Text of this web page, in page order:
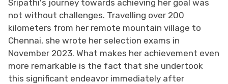
Sripathi's journey towards achieving her goal was
not without challenges. Travelling over 200
kilometers from her remote mountain village to
Chennai, she wrote her selection exams in
November 2023. What makes her achievement even
more remarkable is the fact that she undertook
this significant endeavor immediately after